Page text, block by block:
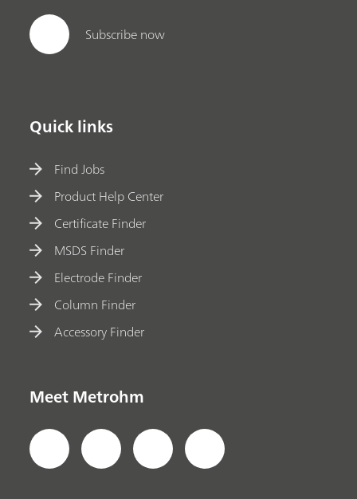
Subscribe now
Quick links
Find Jobs
Product Help Center
Certificate Finder
MSDS Finder
Electrode Finder
Column Finder
Accessory Finder
Meet Metrohm